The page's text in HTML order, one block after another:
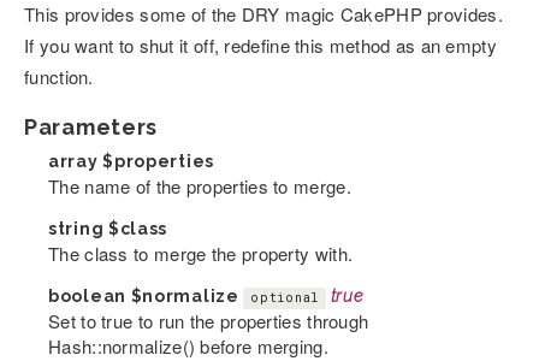
This provides some of the DRY magic CakePHP provides.
If you want to shut it off, redefine this method as an empty
function.
Parameters
array$properties
The name of the properties to merge.
string $class
The class to merge the property with.
boolean $normalize optional true
Set to true to run the properties through
Hash::normalize() before merging.